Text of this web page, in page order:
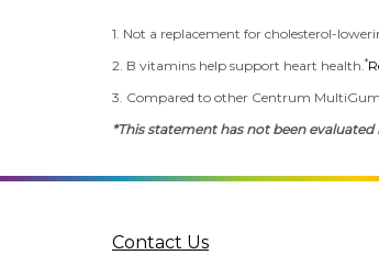
1. Not a replacement for cholesterol-
2. B vitamins help support heart health.*
3. Compared to other Centrum
*This statement has not been
Contact Us